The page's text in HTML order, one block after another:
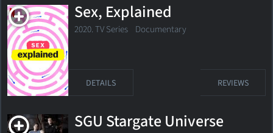
Sex, Explained
2020. TV Series Documentary
DETAILS REVIEWS
SGU Stargate Universe